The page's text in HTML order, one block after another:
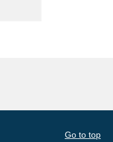
Go to top